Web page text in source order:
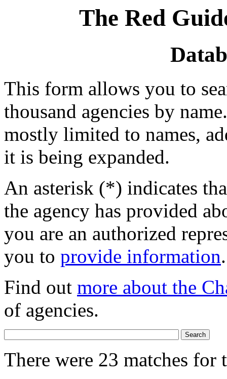
The Red
This form allows you to
thousand agencies by
mostly limited to names,
it is being expanded.
An asterisk (*) indicates
the agency has provided
you are an authorized
you to provide information.
Find out more about the
of agencies.
There were 23 matches for